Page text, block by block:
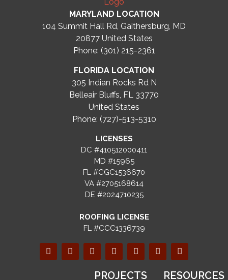
MARYLAND LOCATION
104 Summit Hall Rd, Gaithersburg, MD
20877 United States
Phone: (301) 215-2361
FLORIDA LOCATION
305 Indian Rocks Rd N
Belleair Bluffs, FL 33770
United States
Phone: (727)-513-5310
LICENSES
DC #410512000411
MD #15965
FL #CGC1536670
VA #2705168614
DE #2024710235
ROOFING LICENSE
FL #CCC1336739
PROJECTS RESOURCES